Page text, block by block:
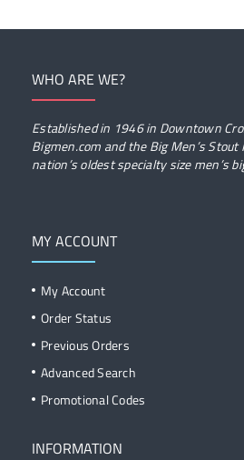
WHO ARE WE?
Established in 1946 in Downtown
Bigmen.com and the Big Men’s Stout
nation’s oldest specialty size men’s
MY ACCOUNT
My Account
Order Status
Previous Orders
Advanced Search
Promotional Codes
INFORMATION